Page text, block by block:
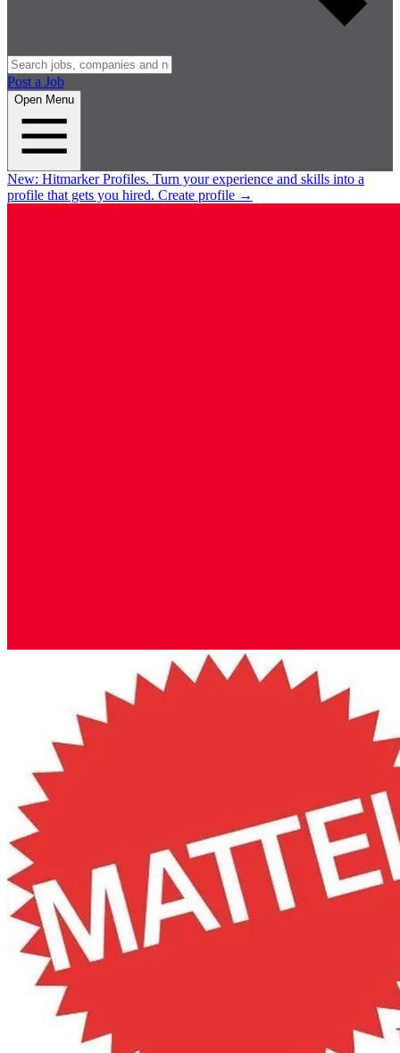
Post a Job
Open Menu
New: Hitmarker Profiles. Turn your experience and skills into a
profile that gets you hired. Create profile →